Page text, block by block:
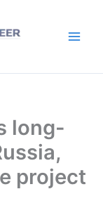
long-
project